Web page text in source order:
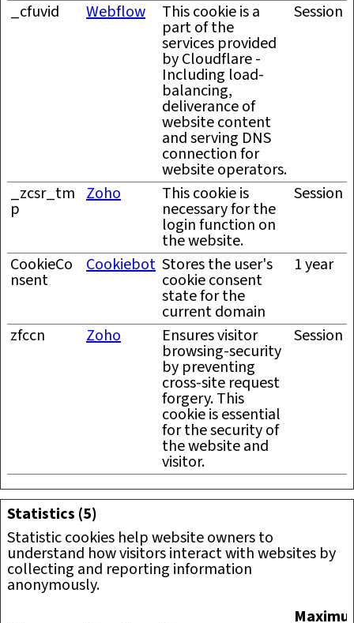
_cfuvid Webflow This cookie is a
part of the
services provided
by Cloudflare -
Including load-
balancing,
deliverance of
website content
and serving DNS
connection for
website operators.
Session
_zcsr_tm
p
Zoho This cookie is
necessary for the
login function on
the website.
Session
CookieCo
nsent
Cookiebot Stores the user's
cookie consent
state for the
current domain
1 year
zfccn Zoho Ensures visitor
browsing-security
by preventing
cross-site request
forgery. This
cookie is essential
for the security of
the website and
visitor.
Session
Statistics (5)
Statistic cookies help website owners to
understand how visitors interact with websites by
collecting and reporting information
anonymously.